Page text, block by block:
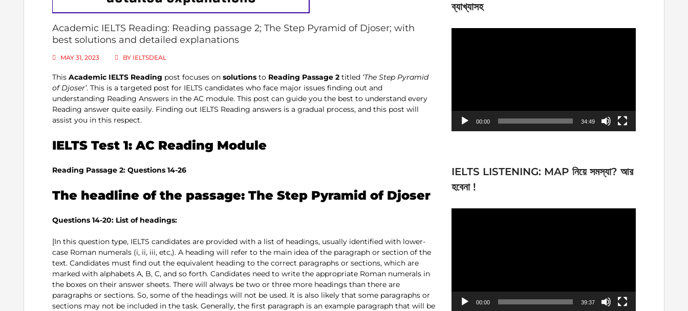
Academic IELTS Reading: Reading passage 2; The Step Pyramid of Djoser; with
best solutions and detailed explanations
MAY 31, 2023 BY IELTSDEAL
This Academic IELTS Reading post focuses on solutions to Reading Passage 2 titled ‘The Step Pyramid
of Djoser’. This is a targeted post for IELTS candidates who face major issues finding out and
understanding Reading Answers in the AC module. This post can guide you the best to understand every
Reading answer quite easily. Finding out IELTS Reading answers is a gradual process, and this post will
assist you in this respect.
IELTS Test 1: AC Reading Module
Reading Passage 2: Questions 14-26
The headline of the passage: The Step Pyramid of Djoser
Questions 14-20: List of headings:
[In this question type, IELTS candidates are provided with a list of headings, usually identified with lower-
case Roman numerals (i, ii, iii, etc,). A heading will refer to the main idea of the paragraph or section of the
text. Candidates must find out the equivalent heading to the correct paragraphs or sections, which are
marked with alphabets A, B, C, and so forth. Candidates need to write the appropriate Roman numerals in
the boxes on their answer sheets. There will always be two or three more headings than there are
paragraphs or sections. So, some of the headings will not be used. It is also likely that some paragraphs or
sections may not be included in the task. Generally, the first paragraph is an example paragraph that will be
ব্যাখ্যাসহ
00:00 34:49
IELTS LISTENING: MAP নিয়ে সমস্যা? আর
হবেনা !
00:00 39:37